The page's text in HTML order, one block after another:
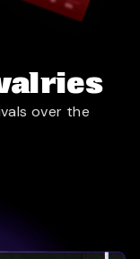
over the